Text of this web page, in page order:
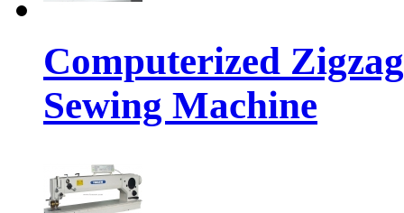
Computerized
Sewing Machine